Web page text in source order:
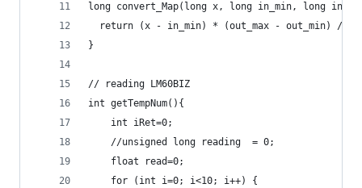
long convert_Map(long x, long in_min, long
return (x - in_min) * (out_max - out_min) /
}
// reading LM60BIZ
int getTempNum(){
    int iRet=0;
    //unsigned long reading  = 0;
    float read=0;
    for (int i=0; i<10; i++) {